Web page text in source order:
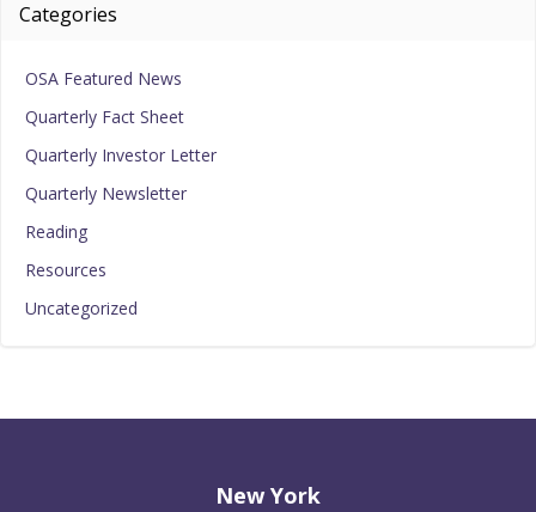
Categories
OSA Featured News
Quarterly Fact Sheet
Quarterly Investor Letter
Quarterly Newsletter
Reading
Resources
Uncategorized
New York